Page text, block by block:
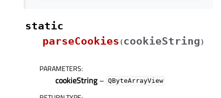
static
parseCookies (cookieString)
PARAMETERS:
cookieString– QByteArrayView